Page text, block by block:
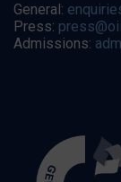
General:
Press:
Admissions: